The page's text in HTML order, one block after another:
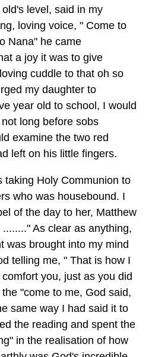
level, said in my
loving voice, " Come to
Nana" he came
a joy it was to give
cuddle to that oh so
my daughter to
year old to school, I would
long before sobs
examine the two red
left on his little fingers.
taking Holy Communion to
who was housebound. I
of the day to her, Matthew
As clear as anything,
was brought into my mind
telling me, " That is how I
you, just as you did
"come to me, God said,
same way I had said it to
the reading and spent the
in the realisation of how